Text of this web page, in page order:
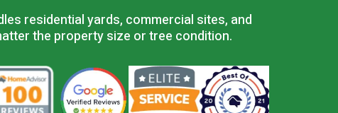
residential yards, commercial sites, and
the property size or tree condition.